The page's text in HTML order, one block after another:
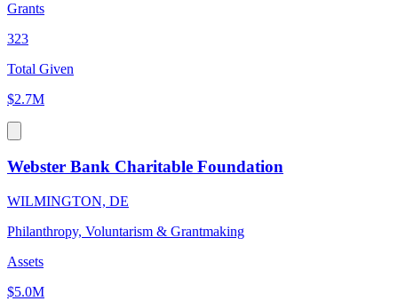
Grants
323
Total Given
$2.7M
Webster Bank Charitable Foundation
WILMINGTON, DE
Philanthropy, Voluntarism & Grantmaking
Assets
$5.0M